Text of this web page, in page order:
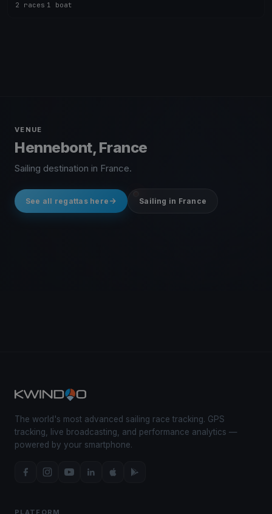
2 races 1 boat
VENUE
Hennebont, France
Sailing destination in France.
See all regattas here Sailing in France
The world's most advanced sailing race tracking. GPS
tracking, live broadcasting, and performance analytics —
powered by your smartphone.
PLATFORM